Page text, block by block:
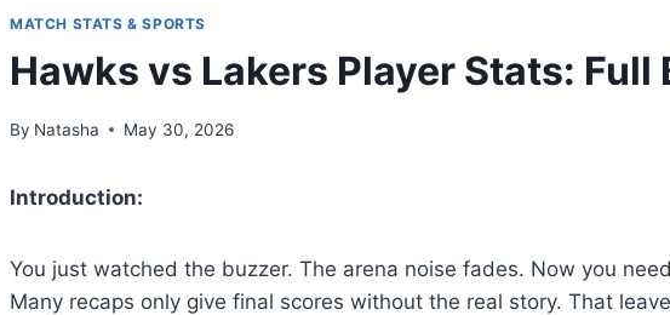
MATCH STATS & SPORTS
Hawks vs Lakers Player Stats: Full
By Natasha May 30, 2026
Introduction:
You just watched the buzzer. The arena noise fades. Now you
Many recaps only give final scores without the real story. That